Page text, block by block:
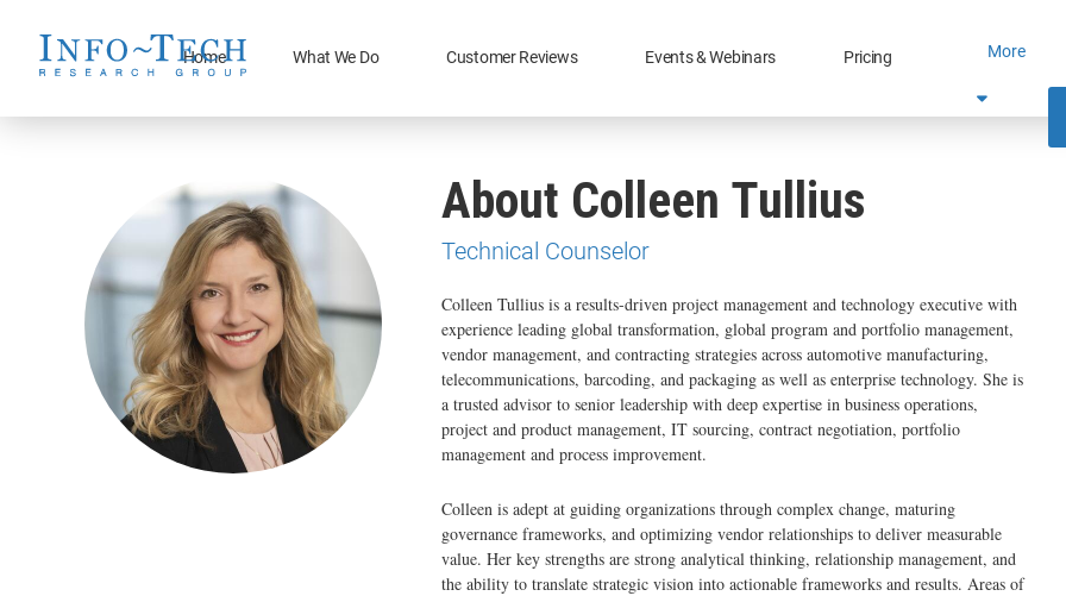
Home What We Do Customer Reviews Events & Webinars Pricing More
About Colleen Tullius
Technical Counselor
Colleen Tullius is a results-driven project management and technology executive with
experience leading global transformation, global program and portfolio management,
vendor management, and contracting strategies across automotive manufacturing,
telecommunications, barcoding, and packaging as well as enterprise technology. She is
a trusted advisor to senior leadership with deep expertise in business operations,
project and product management, IT sourcing, contract negotiation, portfolio
management and process improvement.
Colleen is adept at guiding organizations through complex change, maturing
governance frameworks, and optimizing vendor relationships to deliver measurable
value. Her key strengths are strong analytical thinking, relationship management, and
the ability to translate strategic vision into actionable frameworks and results. Areas of